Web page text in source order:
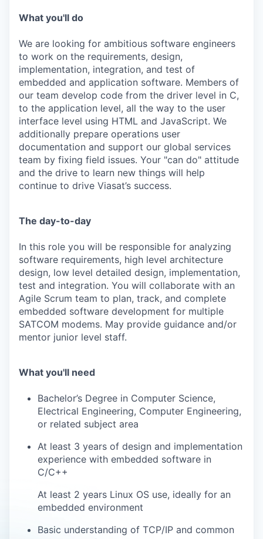
What you'll do
We are looking for ambitious software engineers
to work on the requirements, design,
implementation, integration, and test of
embedded and application software. Members of
our team develop code from the driver level in C,
to the application level, all the way to the user
interface level using HTML and JavaScript. We
additionally prepare operations user
documentation and support our global services
team by fixing field issues. Your "can do" attitude
and the drive to learn new things will help
continue to drive Viasat’s success.
The day-to-day
In this role you will be responsible for analyzing
software requirements, high level architecture
design, low level detailed design, implementation,
test and integration. You will collaborate with an
Agile Scrum team to plan, track, and complete
embedded software development for multiple
SATCOM modems. May provide guidance and/or
mentor junior level staff.
What you'll need
Bachelor’s Degree in Computer Science,
Electrical Engineering, Computer Engineering,
or related subject area
At least 3 years of design and implementation
experience with embedded software in
C/C++
At least 2 years Linux OS use, ideally for an
embedded environment
Basic understanding of TCP/IP and common